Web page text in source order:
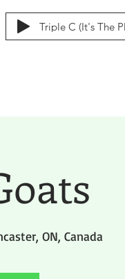
Triple C (It's The
ON, Canada